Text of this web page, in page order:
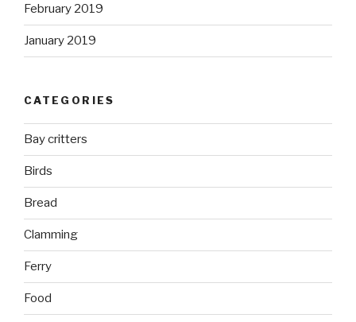
February 2019
January 2019
CATEGORIES
Bay critters
Birds
Bread
Clamming
Ferry
Food